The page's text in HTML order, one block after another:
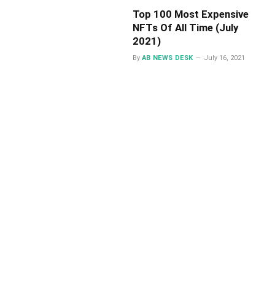
Top 100 Most Expensive
NFTs Of All Time (July
2021)
By AB NEWS DESK July 16, 2021